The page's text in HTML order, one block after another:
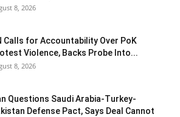
8, 2026
Calls for Accountability Over PoK
Violence, Backs Probe Into...
8, 2026
Questions Saudi Arabia-Turkey-
Defense Pact, Says Deal Cannot